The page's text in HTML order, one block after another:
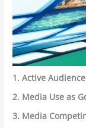
1. Active Audience
2. Media Use as
3. Media